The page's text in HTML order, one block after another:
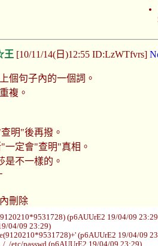
[10/11/14(日)12:55 ID:LzWTfvrs]
個句子內的一個詞。
複。
明"後再撥。
一定會"查明"真相。
是不一樣的。
刪除
(p6AUUrE2 19/04/09
04/09 23:29)
(p6AUUrE2 19/04/09
../etc/passwd (p6AUUrE2 19/04/09 23:29)